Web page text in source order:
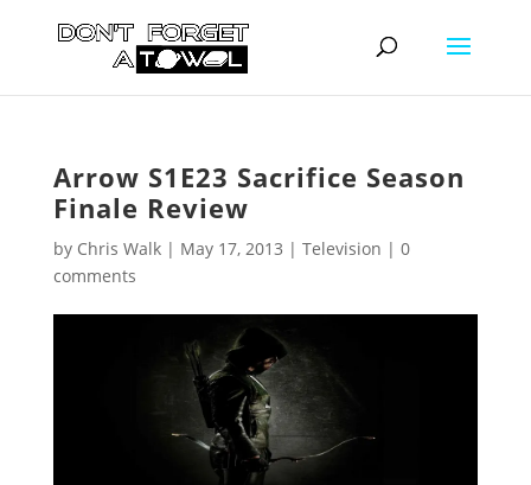
Arrow S1E23 Sacrifice Season
Finale Review
by Chris Walk| May 17, 2013 | Television | 0
comments